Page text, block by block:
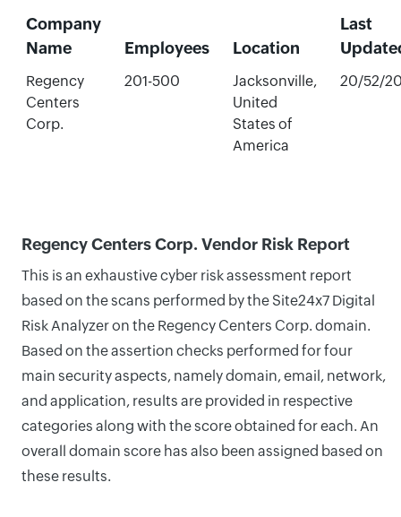
Company
Name
Employees Location
Last
Regency
Centers
Corp.
201-500
Jacksonville,
United
States of
America
20/52/
Regency Centers Corp. Vendor Risk Report
This is an exhaustive cyber risk assessment report
based on the scans performed by the Site24x7 Digital
Risk Analyzer on the Regency Centers Corp. domain.
Based on the assertion checks performed for four
main security aspects, namely domain, email, network,
and application, results are provided in respective
categories along with the score obtained for each. An
overall domain score has also been assigned based on
these results.